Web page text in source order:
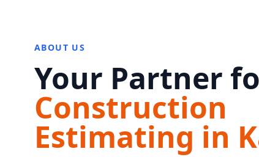
ABOUT US
Your Partner
Construction
Estimating in